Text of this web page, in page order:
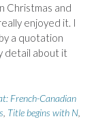
Christmas and
enjoyed it. I
a quotation
detail about it
French-Canadian
Title begins with N